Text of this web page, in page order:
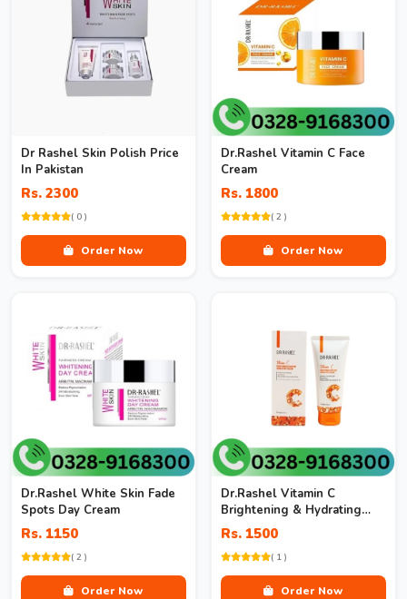
Dr Rashel Skin Polish Price
In Pakistan
Rs. 2300
( 0 )
Order Now
Dr.Rashel Vitamin C Face
Cream
Rs. 1800
( 2 )
Order Now
Dr.Rashel White Skin Fade
Spots Day Cream
Rs. 1150
( 2 )
Order Now
Dr.Rashel Vitamin C
Brightening & Hydrating
Hand & Foot Cream
Rs. 1500
( 1 )
Order Now